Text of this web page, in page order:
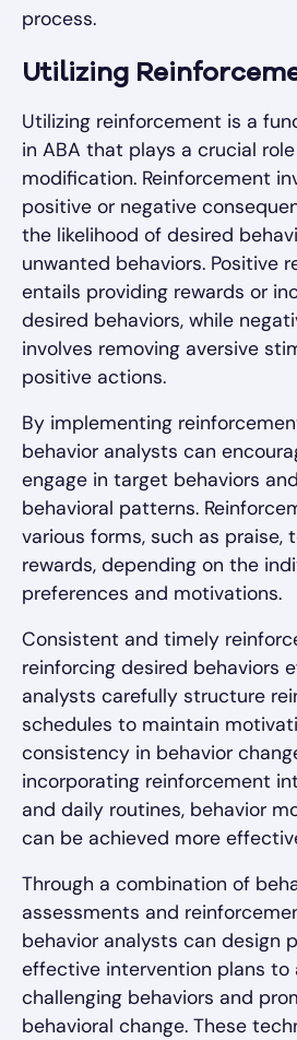
process.
Utilizing
Utilizing reinforcement is a
in ABA that plays a crucial
modification. Reinforcement
positive or negative
the likelihood of desired
unwanted behaviors. Positive
entails providing rewards or
desired behaviors, while
involves removing aversive
positive actions.
By implementing
behavior analysts can
engage in target behaviors
behavioral patterns.
various forms, such as praise,
rewards, depending on the
preferences and motivations.
Consistent and timely
reinforcing desired behaviors
analysts carefully structure
schedules to maintain
consistency in behavior
incorporating reinforcement
and daily routines, behavior
can be achieved more
Through a combination of
assessments and
behavior analysts can design
effective intervention plans to
challenging behaviors and
behavioral change. These